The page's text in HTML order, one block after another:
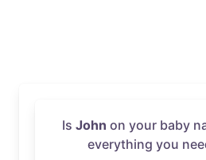
Is John on your baby
everything you